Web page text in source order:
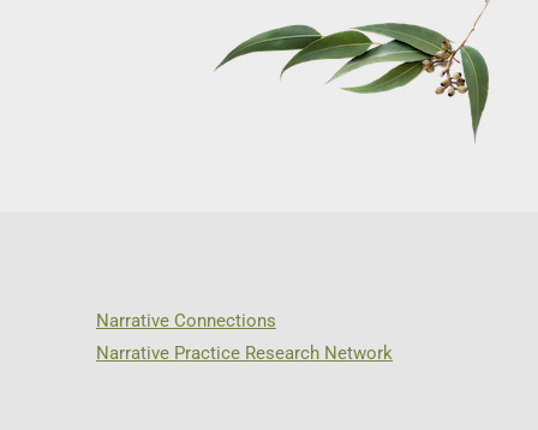
Narrative Connections
Narrative Practice Research Network